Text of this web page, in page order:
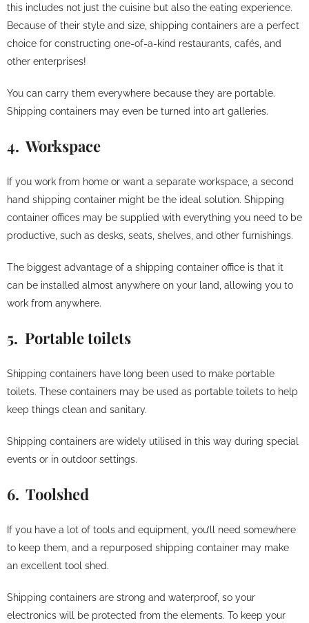
this includes not just the cuisine but also the eating experience.
Because of their style and size, shipping containers are a perfect
choice for constructing one-of-a-kind restaurants, cafés, and
other enterprises!
You can carry them everywhere because they are portable.
Shipping containers may even be turned into art galleries.
4. Workspace
If you work from home or want a separate workspace, a second
hand shipping container might be the ideal solution. Shipping
container offices may be supplied with everything you need to be
productive, such as desks, seats, shelves, and other furnishings.
The biggest advantage of a shipping container office is that it
can be installed almost anywhere on your land, allowing you to
work from anywhere.
5. Portable toilets
Shipping containers have long been used to make portable
toilets. These containers may be used as portable toilets to help
keep things clean and sanitary.
Shipping containers are widely utilised in this way during special
events or in outdoor settings.
6. Toolshed
If you have a lot of tools and equipment, you’ll need somewhere
to keep them, and a repurposed shipping container may make
an excellent tool shed.
Shipping containers are strong and waterproof, so your
electronics will be protected from the elements. To keep your